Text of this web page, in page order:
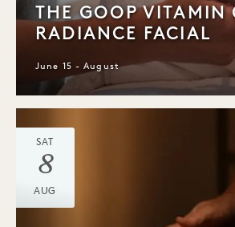
THE GOOP VITAMIN
RADIANCE FACIAL
June 15 - August
SAT
8
AUG